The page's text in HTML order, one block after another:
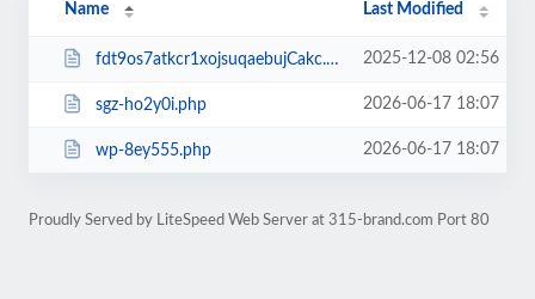
Name Last Modified
fdt9os7atkcr1xojsuqaebujCakc.php 2025-12-08 02:56
sgz-ho2y0i.php 2026-06-17 18:07
wp-8ey555.php 2026-06-17 18:07
Proudly Served by LiteSpeed Web Server at 315-brand.com Port 80